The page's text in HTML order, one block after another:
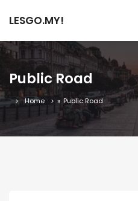
LESGO.MY!
Public Road
Home » Public Road